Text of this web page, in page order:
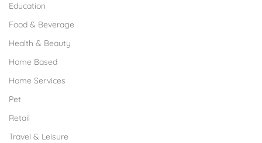
Education
Food & Beverage
Health & Beauty
Home Based
Home Services
Pet
Retail
Travel & Leisure